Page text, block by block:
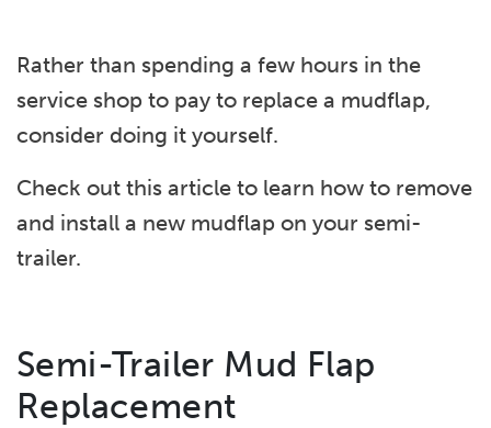
Rather than spending a few hours in the
service shop to pay to replace a mudflap,
consider doing it yourself.
Check out this article to learn how to remove
and install a new mudflap on your semi-
trailer.
Semi-Trailer Mud Flap
Replacement